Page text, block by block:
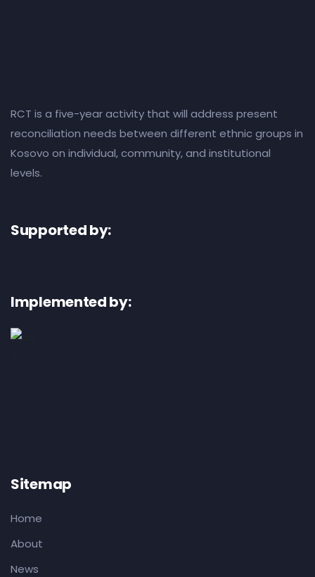
RCT is a five-year activity that will address present
reconciliation needs between different ethnic groups in
Kosovo on individual, community, and institutional
levels.
Supported by:
Implemented by:
Sitemap
Home
About
News